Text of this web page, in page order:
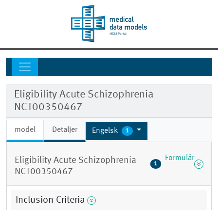
Eligibility Acute Schizophrenia
NCT00350467
model Detaljer Engelsk 1
Eligibility Acute Schizophrenia
NCT00350467
1
Formulär
Inclusion Criteria